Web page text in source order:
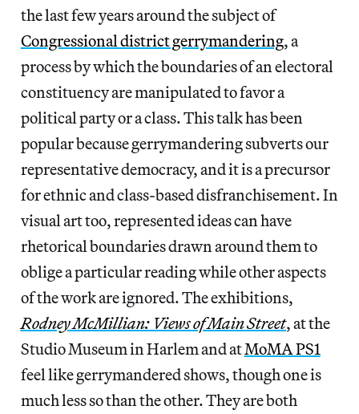
the last few years around the subject of
Congressional district gerrymandering, a
process by which the boundaries of an electoral
constituency are manipulated to favor a
political party or a class. This talk has been
popular because gerrymandering subverts our
representative democracy, and it is a precursor
for ethnic and class-based disfranchisement. In
visual art too, represented ideas can have
rhetorical boundaries drawn around them to
oblige a particular reading while other aspects
of the work are ignored. The exhibitions,
Rodney McMillian: Views of Main Street, at the
Studio Museum in Harlem and atMoMA PS1
feel like gerrymandered shows, though one is
much less so than the other. They are both